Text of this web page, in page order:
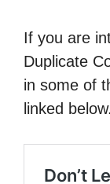
If you are
Duplicate
in some of
linked below.